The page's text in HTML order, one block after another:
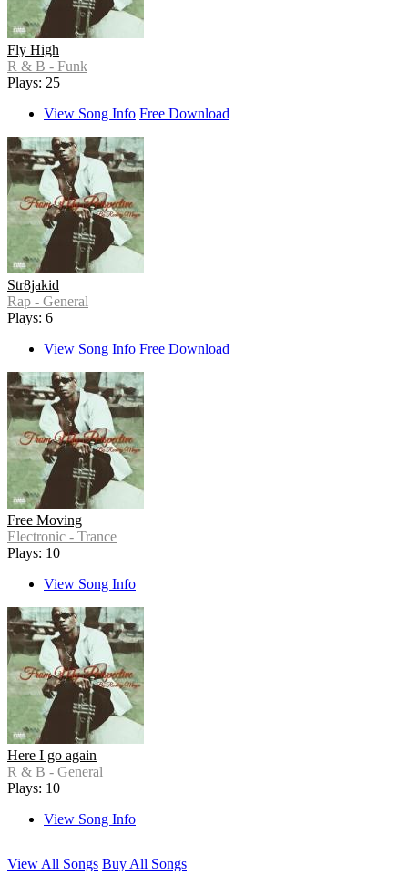
Fly High
R & B - Funk
Plays: 25
View Song Info Free Download
Str8jakid
Rap - General
Plays: 6
View Song Info Free Download
Free Moving
Electronic - Trance
Plays: 10
View Song Info
Here I go again
R & B - General
Plays: 10
View Song Info
View All Songs Buy All Songs